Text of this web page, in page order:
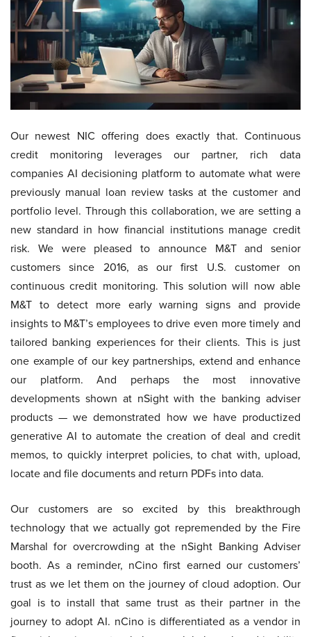
Our newest NIC offering does exactly that. Continuous
credit monitoring leverages our partner, rich data
companies AI decisioning platform to automate what were
previously manual loan review tasks at the customer and
portfolio level. Through this collaboration, we are setting a
new standard in how financial institutions manage credit
risk. We were pleased to announce M&T and senior
customers since 2016, as our first U.S. customer on
continuous credit monitoring. This solution will now able
M&T to detect more early warning signs and provide
insights to M&T’s employees to drive even more timely and
tailored banking experiences for their clients. This is just
one example of our key partnerships, extend and enhance
our platform. And perhaps the most innovative
developments shown at nSight with the banking adviser
products — we demonstrated how we have productized
generative AI to automate the creation of deal and credit
memos, to quickly interpret policies, to chat with, upload,
locate and file documents and return PDFs into data.
Our customers are so excited by this breakthrough
technology that we actually got repremended by the Fire
Marshal for overcrowding at the nSight Banking Adviser
booth. As a reminder, nCino first earned our customers’
trust as we let them on the journey of cloud adoption. Our
goal is to install that same trust as their partner in the
journey to adopt AI. nCino is differentiated as a vendor in